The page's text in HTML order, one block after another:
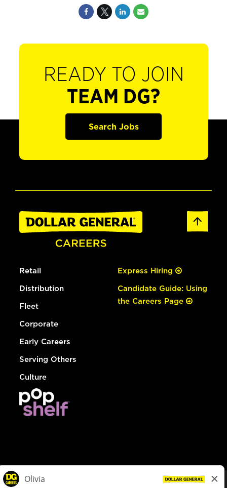
READY TO JOIN
TEAM DG?
Search Jobs
Retail
Distribution
Fleet
Corporate
Early Careers
Serving Others
Culture
Express Hiring
Candidate Guide: Using
the Careers Page